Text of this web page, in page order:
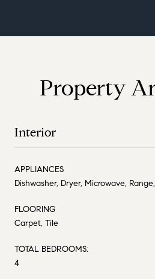
Property
Interior
APPLIANCES
Dishwasher, Dryer, Microwave,
FLOORING
Carpet, Tile
TOTAL BEDROOMS:
4